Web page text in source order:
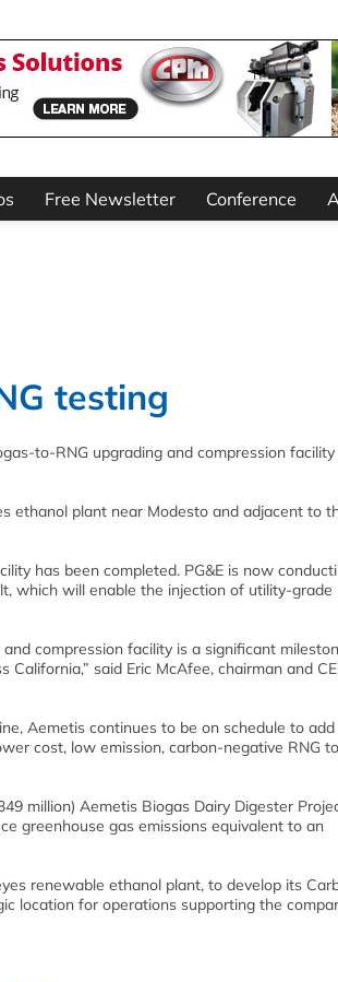
Free Newsletter Conference
testing
to-RNG upgrading and compression facility
ethanol plant near Modesto and adjacent to
has been completed. PG&E is now
which will enable the injection of utility-grade
compression facility is a significant
said Eric McAfee, chairman and
Aemetis continues to be on schedule to
cost, low emission, carbon-negative RNG
million) Aemetis Biogas Dairy Digester
greenhouse gas emissions equivalent to an
renewable ethanol plant, to develop its
location for operations supporting the